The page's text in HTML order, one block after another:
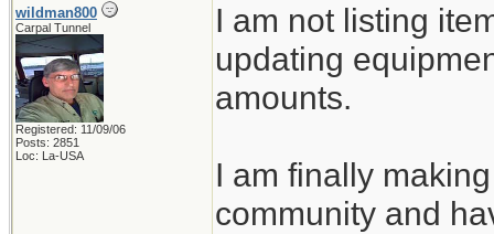
wildman800
Carpal Tunnel
Registered: 11/09/06
Posts: 2851
Loc: La-USA
I am not listing
updating
amounts.
I am finally
community and